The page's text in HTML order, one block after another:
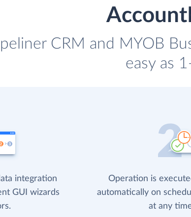
CRM and MYOB
easy as
integration
GUI wizards
Operation is
automatically on
at any